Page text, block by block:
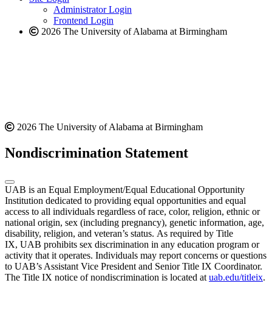
website
Administrator Login
Frontend Login
2026 The University of Alabama at Birmingham
2026 The University of Alabama at Birmingham
Nondiscrimination Statement
UAB is an Equal Employment/Equal Educational Opportunity
Institution dedicated to providing equal opportunities and equal
access to all individuals regardless of race, color, religion, ethnic or
national origin, sex (including pregnancy), genetic information, age,
disability, religion, and veteran’s status. As required by Title
IX, UAB prohibits sex discrimination in any education program or
activity that it operates. Individuals may report concerns or questions
to UAB’s Assistant Vice President and Senior Title IX Coordinator.
The Title IX notice of nondiscrimination is located at uab.edu/titleix.